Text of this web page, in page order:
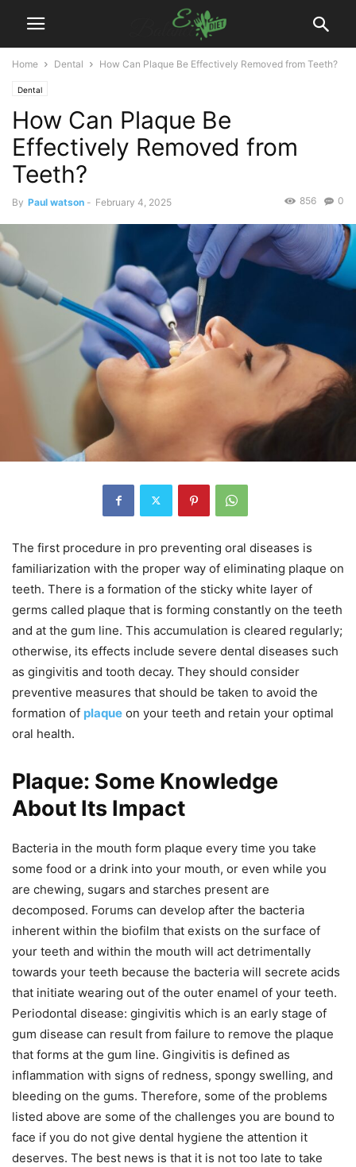
Home Dental How Can Plaque Be Effectively Removed from Teeth?
Dental
How Can Plaque Be
Effectively Removed from
Teeth?
By Paul watson - February 4, 2025 0
856
The first procedure in pro preventing oral diseases is
familiarization with the proper way of eliminating plaque on
teeth. There is a formation of the sticky white layer of
germs called plaque that is forming constantly on the teeth
and at the gum line. This accumulation is cleared regularly;
otherwise, its effects include severe dental diseases such
as gingivitis and tooth decay. They should consider
preventive measures that should be taken to avoid the
formation of plaque on your teeth and retain your optimal
oral health.
Plaque: Some Knowledge
About Its Impact
Bacteria in the mouth form plaque every time you take
some food or a drink into your mouth, or even while you
are chewing, sugars and starches present are
decomposed. Forums can develop after the bacteria
inherent within the biofilm that exists on the surface of
your teeth and within the mouth will act detrimentally
towards your teeth because the bacteria will secrete acids
that initiate wearing out of the outer enamel of your teeth.
Periodontal disease: gingivitis which is an early stage of
gum disease can result from failure to remove the plaque
that forms at the gum line. Gingivitis is defined as
inflammation with signs of redness, spongy swelling, and
bleeding on the gums. Therefore, some of the problems
listed above are some of the challenges you are bound to
face if you do not give dental hygiene the attention it
deserves. The best news is that it is not too late to take